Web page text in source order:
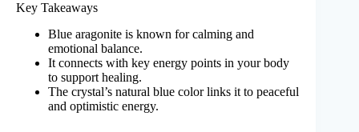
Key Takeaways
Blue aragonite is known for calming and
emotional balance.
It connects with key energy points in your body
to support healing.
The crystal’s natural blue color links it to peaceful
and optimistic energy.